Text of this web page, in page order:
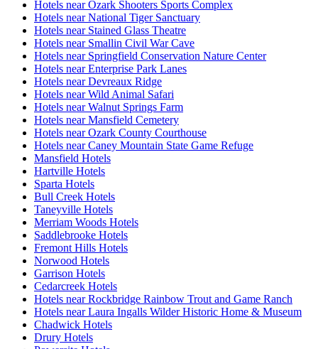
Hotels near Ozark Shooters Sports Complex
Hotels near National Tiger Sanctuary
Hotels near Stained Glass Theatre
Hotels near Smallin Civil War Cave
Hotels near Springfield Conservation Nature Center
Hotels near Enterprise Park Lanes
Hotels near Devreaux Ridge
Hotels near Wild Animal Safari
Hotels near Walnut Springs Farm
Hotels near Mansfield Cemetery
Hotels near Ozark County Courthouse
Hotels near Caney Mountain State Game Refuge
Mansfield Hotels
Hartville Hotels
Sparta Hotels
Bull Creek Hotels
Taneyville Hotels
Merriam Woods Hotels
Saddlebrooke Hotels
Fremont Hills Hotels
Norwood Hotels
Garrison Hotels
Cedarcreek Hotels
Hotels near Rockbridge Rainbow Trout and Game Ranch
Hotels near Laura Ingalls Wilder Historic Home & Museum
Chadwick Hotels
Drury Hotels